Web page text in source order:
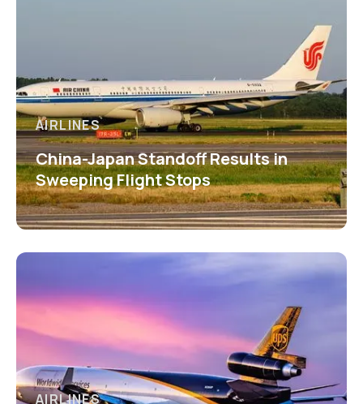
AIRLINES
China-Japan Standoff Results in
Sweeping Flight Stops
AIRLINES